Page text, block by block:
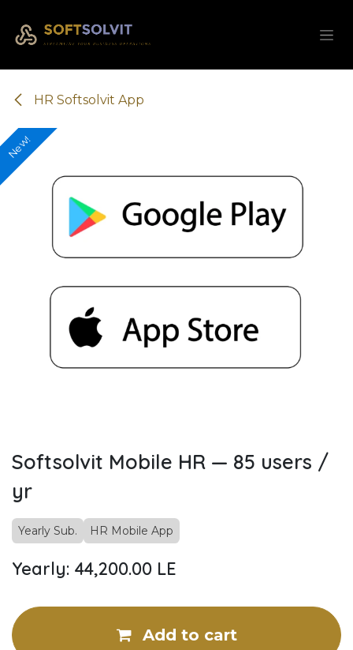
HR Softsolvit App
New!
Softsolvit Mobile HR — 85 users /
yr
Yearly Sub. HR Mobile App
Yearly: 44,200.00 LE
Add to cart